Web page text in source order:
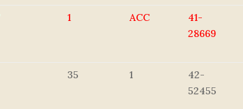
1 ACC
41-
28669
35 1
42-
52455